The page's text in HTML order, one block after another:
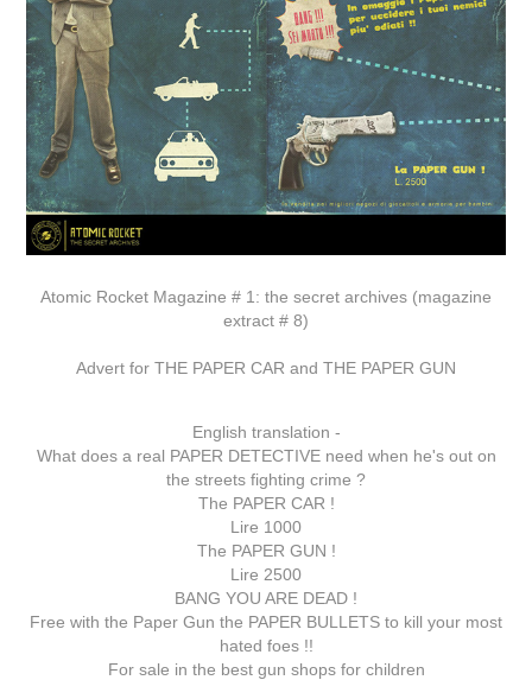
Atomic Rocket Magazine # 1: the secret archives (magazine
extract # 8)
Advert for THE PAPER CAR and THE PAPER GUN
English translation -
What does a real PAPER DETECTIVE need when he's out on
the streets fighting crime ?
The PAPER CAR !
Lire 1000
The PAPER GUN !
Lire 2500
BANG YOU ARE DEAD !
Free with the Paper Gun the PAPER BULLETS to kill your most
hated foes !!
For sale in the best gun shops for children